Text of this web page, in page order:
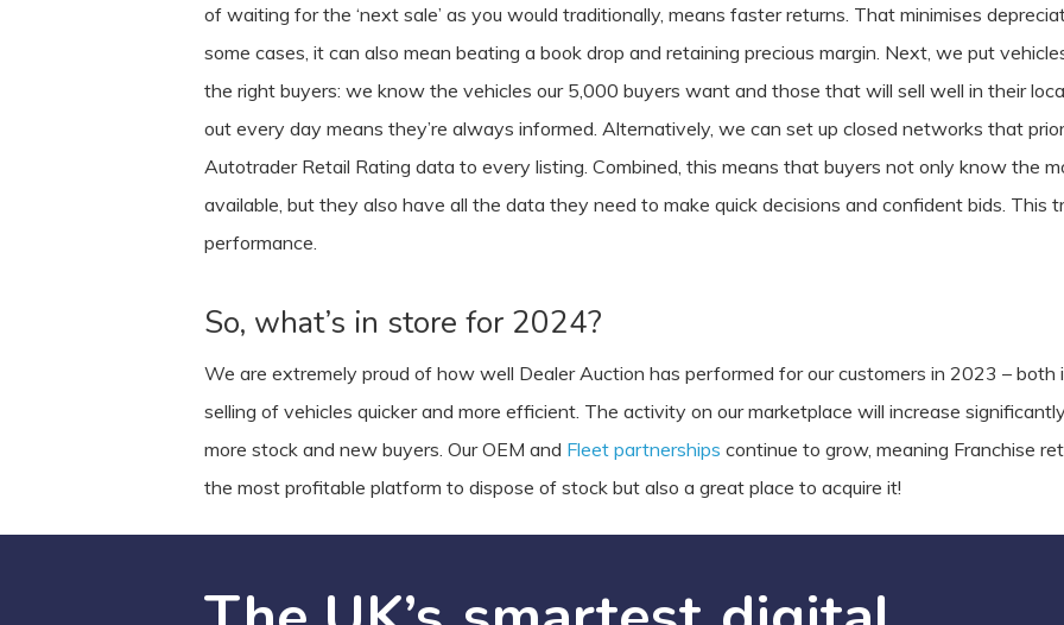
of waiting for the ‘next sale’ as you would traditionally, means faster returns. That minimises
some cases, it can also mean beating a book drop and retaining precious margin. Next, we put
the right buyers: we know the vehicles our 5,000 buyers want and those that will sell well in their
out every day means they’re always informed. Alternatively, we can set up closed networks that
Autotrader Retail Rating data to every listing. Combined, this means that buyers not only know the
available, but they also have all the data they need to make quick decisions and confident bids.
performance.
So, what’s in store for 2024?
We are extremely proud of how well Dealer Auction has performed for our customers in 2023 –
selling of vehicles quicker and more efficient. The activity on our marketplace will increase
more stock and new buyers. Our OEM and Fleet partnerships continue to grow, meaning Franchise
the most profitable platform to dispose of stock but also a great place to acquire it!